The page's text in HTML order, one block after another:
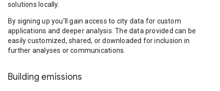
solutions locally.
By signing up you’ll gain access to city data for custom
applications and deeper analysis. The data provided can be
easily customized, shared, or downloaded for inclusion in
further analyses or communications.
Building emissions